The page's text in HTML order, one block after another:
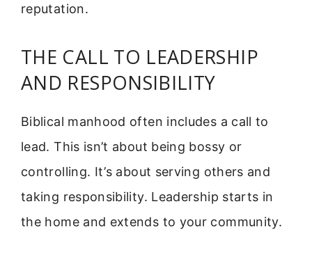
reputation.
THE CALL TO LEADERSHIP
AND RESPONSIBILITY
Biblical manhood often includes a call to
lead. This isn’t about being bossy or
controlling. It’s about serving others and
taking responsibility. Leadership starts in
the home and extends to your community.